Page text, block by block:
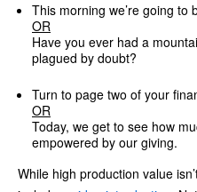
This morning we’re going to
OR
Have you ever had a
plagued by doubt?
Turn to page two of your
OR
Today, we get to see how
empowered by our giving.
While high production value